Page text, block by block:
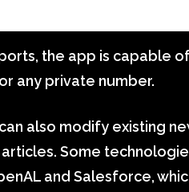
the app is capable
any private number.
also modify existing
Some
and Salesforce,